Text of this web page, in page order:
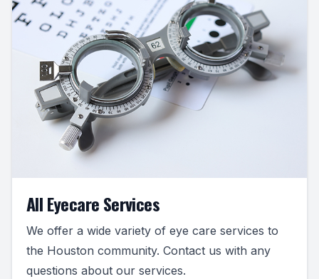
All Eyecare Services
We offer a wide variety of eye care services to
the Houston community. Contact us with any
questions about our services.